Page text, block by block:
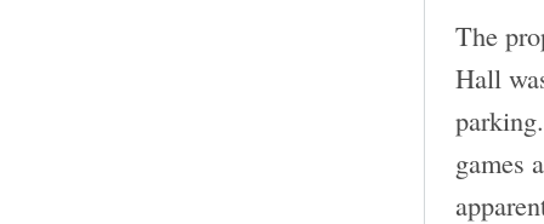
The
Hall
games